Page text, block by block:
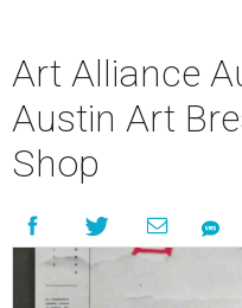
Art Alliance
Austin Art
Shop